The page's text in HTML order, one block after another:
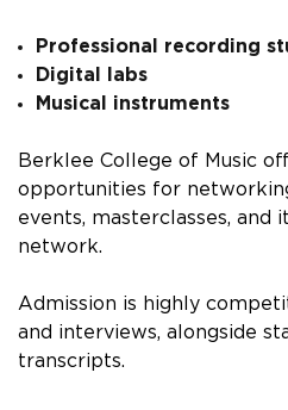
Professional recording
Digital labs
Musical instruments
Berklee College of Music
opportunities for
events, masterclasses, and
network.
Admission is highly
and interviews, alongside
transcripts.